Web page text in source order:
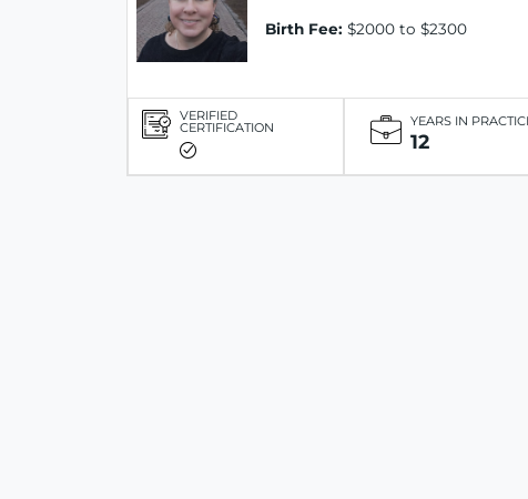
Birth Fee: $2000 to $2300
VERIFIED
CERTIFICATION YEARS IN
12